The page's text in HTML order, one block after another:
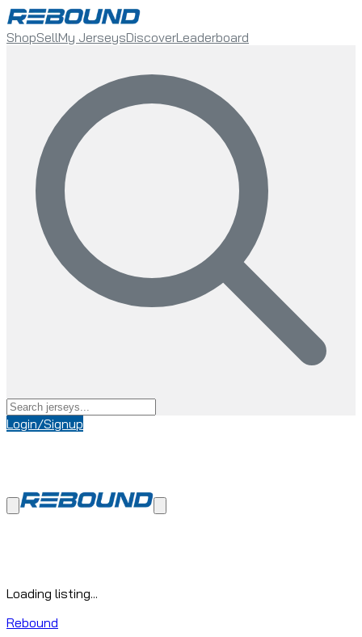
ShopSellMy JerseysDiscoverLeaderboard
Login/Signup
Loading listing...
Rebound